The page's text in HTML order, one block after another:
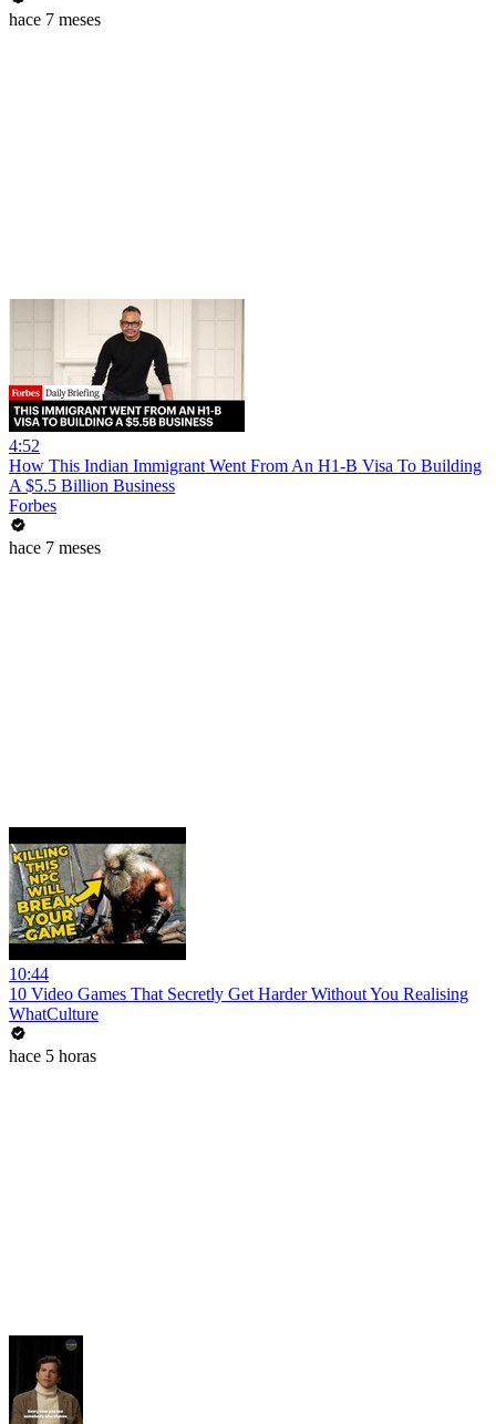
hace 7 meses
4:52
How This Indian Immigrant Went From An H1-B Visa To Building
A $5.5 Billion Business
Forbes
hace 7 meses
10:44
10 Video Games That Secretly Get Harder Without You Realising
WhatCulture
hace 5 horas